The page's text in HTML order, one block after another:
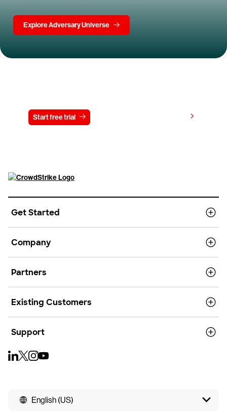
Explore Adversary Universe
Start free trial
Get Started
Company
Partners
Existing Customers
Support
English (US)